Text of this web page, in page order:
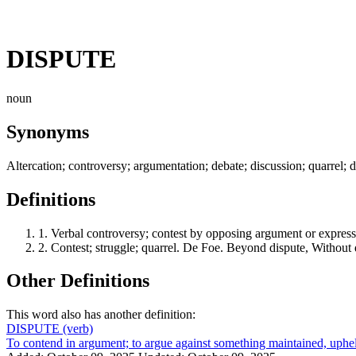
DISPUTE
noun
Synonyms
Altercation; controversy; argumentation; debate; discussion;
Definitions
1. Verbal controversy; contest by opposing argument or
2. Contest; struggle; quarrel. De Foe. Beyond dispute,
Other Definitions
This word also has another definition:
DISPUTE (verb)
To contend in argument; to argue against something maintained,